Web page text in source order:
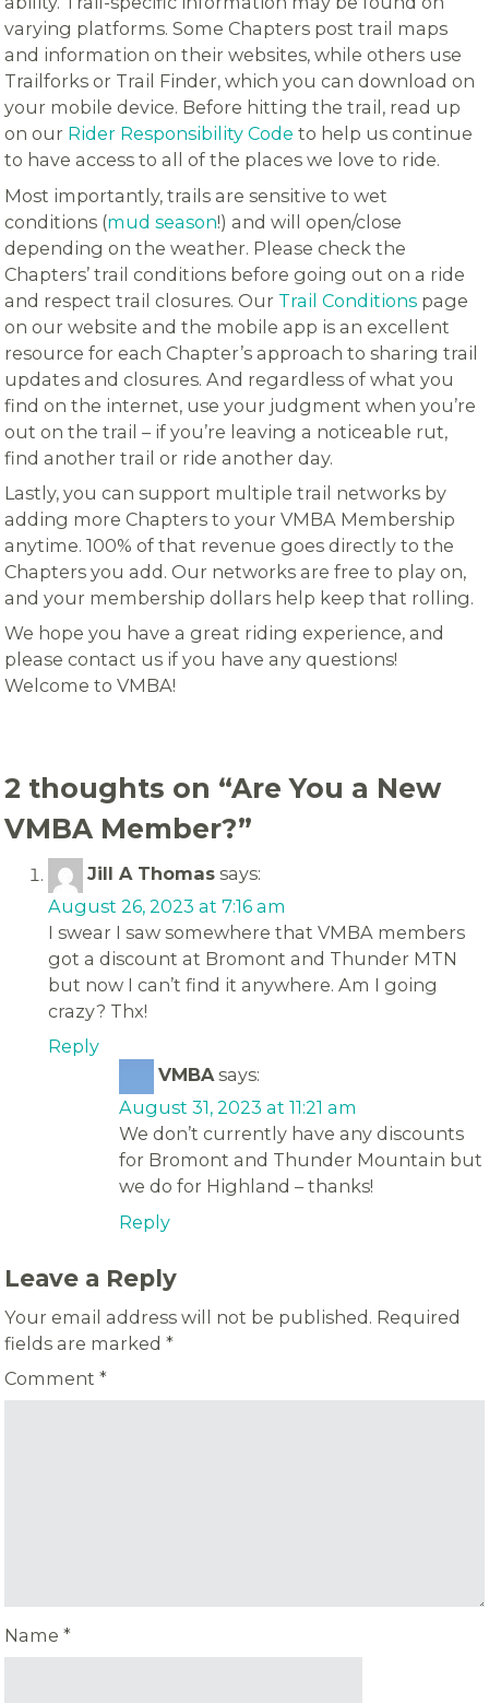
varying platforms. Some Chapters post trail maps
and information on their websites, while others use
Trailforks or Trail Finder, which you can download on
your mobile device. Before hitting the trail, read up
on our Rider Responsibility Code to help us continue
to have access to all of the places we love to ride.
Most importantly, trails are sensitive to wet
conditions (mud season!) and will open/close
depending on the weather. Please check the
Chapters’ trail conditions before going out on a ride
and respect trail closures. Our Trail Conditions page
on our website and the mobile app is an excellent
resource for each Chapter’s approach to sharing trail
updates and closures. And regardless of what you
find on the internet, use your judgment when you’re
out on the trail – if you’re leaving a noticeable rut,
find another trail or ride another day.
Lastly, you can support multiple trail networks by
adding more Chapters to your VMBA Membership
anytime. 100% of that revenue goes directly to the
Chapters you add. Our networks are free to play on,
and your membership dollars help keep that rolling.
We hope you have a great riding experience, and
please contact us if you have any questions!
Welcome to VMBA!
2 thoughts on “Are You a New
VMBA Member?”
Jill A Thomas says:
August 26, 2023 at 7:16 am
I swear I saw somewhere that VMBA members
got a discount at Bromont and Thunder MTN
but now I can’t find it anywhere. Am I going
crazy? Thx!
Reply
VMBA says:
August 31, 2023 at 11:21 am
We don’t currently have any discounts
for Bromont and Thunder Mountain but
we do for Highland – thanks!
Reply
Leave a Reply
Your email address will not be published. Required
fields are marked*
Comment*
Name*